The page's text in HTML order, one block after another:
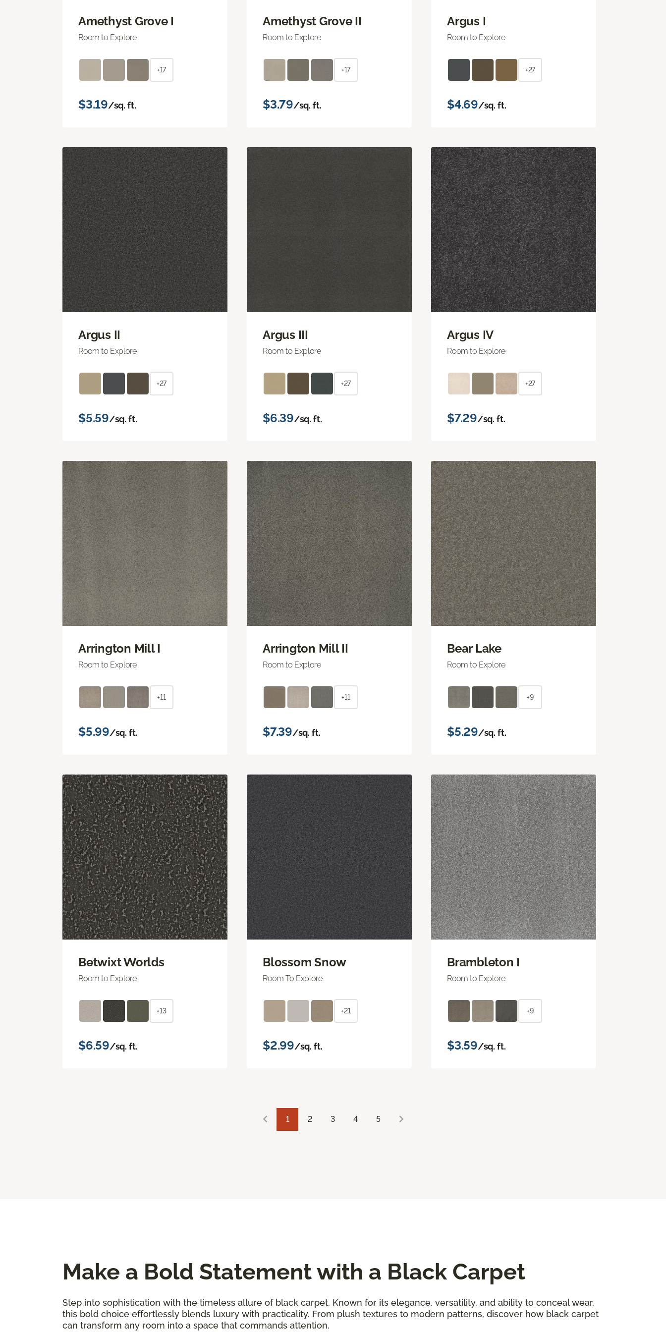
Amethyst Grove I
Room to Explore
+17
$3.19/sq. ft.
Amethyst Grove II
Room to Explore
+17
$3.79/sq. ft.
Argus I
Room to Explore
+27
$4.69/sq. ft.
Argus II
Room to Explore
+27
$5.59/sq. ft.
Argus III
Room to Explore
+27
$6.39/sq. ft.
Argus IV
Room to Explore
+27
$7.29/sq. ft.
Arrington Mill I
Room to Explore
+11
$5.99/sq. ft.
Arrington Mill II
Room to Explore
+11
$7.39/sq. ft.
Bear Lake
Room to Explore
+9
$5.29/sq. ft.
Betwixt Worlds
Room to Explore
+13
$6.59/sq. ft.
Blossom Snow
Room To Explore
+21
$2.99/sq. ft.
Brambleton I
Room to Explore
+9
$3.59/sq. ft.
1 2 3 4 5
Make a Bold Statement with a Black Carpet
Step into sophistication with the timeless allure of black carpet. Known for its elegance, versatility, and ability to conceal wear,
this bold choice effortlessly blends luxury with practicality. From plush textures to modern patterns, discover how black carpet
can transform any room into a space that commands attention.